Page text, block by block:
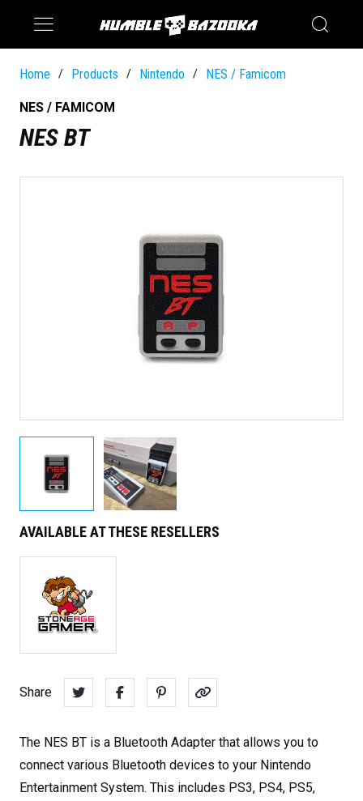
Saturn
Switch
Home / Products / Nintendo / NES / Famicom
NES / FAMICOM
NES BT
AVAILABLE AT THESE RESELLERS
Share
The NES BT is a Bluetooth Adapter that allows you to
connect various Bluetooth devices to your Nintendo
Entertainment System. This includes PS3, PS4, PS5,